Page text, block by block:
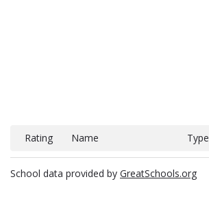
Rating Name Type
School data provided by GreatSchools.org